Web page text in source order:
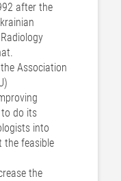
after the
Association
do its
into
the feasible
the